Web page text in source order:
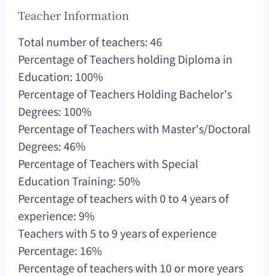
Teacher Information
Total number of teachers: 46
Percentage of Teachers holding Diploma in
Education: 100%
Percentage of Teachers Holding Bachelor's
Degrees: 100%
Percentage of Teachers with Master's/Doctoral
Degrees: 46%
Percentage of Teachers with Special
Education Training: 50%
Percentage of teachers with 0 to 4 years of
experience: 9%
Teachers with 5 to 9 years of experience
Percentage: 16%
Percentage of teachers with 10 or more years